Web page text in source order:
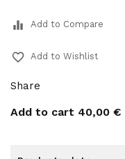
equalizer Add to Compare
favorite_border Add to Wishlist
Share
Add to cart 40,00 €